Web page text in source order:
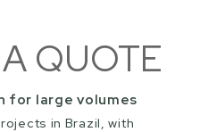
QUOTE
for large volumes
in Brazil, with